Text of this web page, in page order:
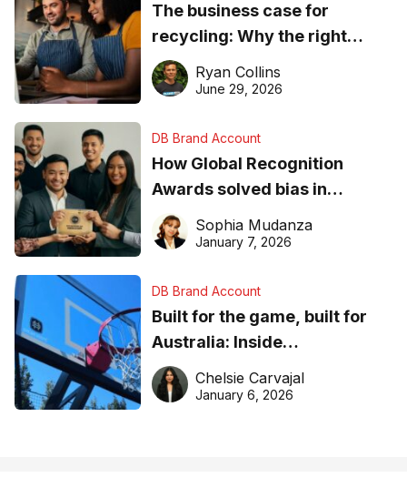
The business case for
recycling: Why the right
equipment matters
Ryan Collins
June 29, 2026
DB Brand Account
How Global Recognition
Awards solved bias in
business recognition
Sophia Mudanza
January 7, 2026
DB Brand Account
Built for the game, built for
Australia: Inside
DreamHoops’ craft of
basketball excellence
Chelsie Carvajal
January 6, 2026